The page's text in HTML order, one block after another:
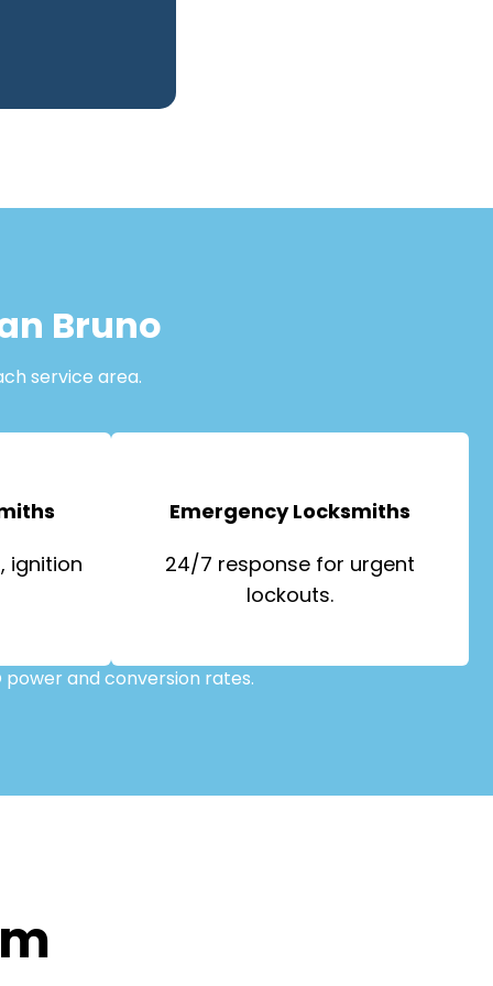
Bruno
service area.
ignition
Emergency Locksmiths
24/7 response for urgent
lockouts.
and conversion rates.